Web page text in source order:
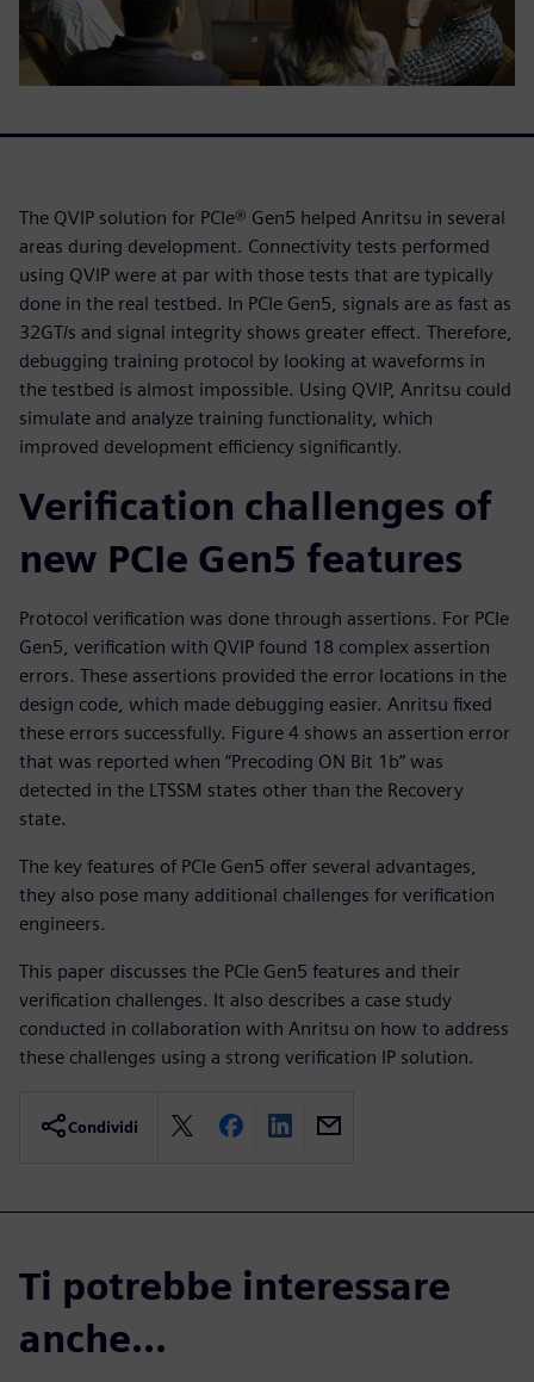
The QVIP solution for PCIe® Gen5 helped Anritsu in several
areas during development. Connectivity tests performed
using QVIP were at par with those tests that are typically
done in the real testbed. In PCIe Gen5, signals are as fast as
32GT/s and signal integrity shows greater effect. Therefore,
debugging training protocol by looking at waveforms in
the testbed is almost impossible. Using QVIP, Anritsu could
simulate and analyze training functionality, which
improved development efficiency significantly.
Verification challenges of
new PCIe Gen5 features
Protocol verification was done through assertions. For PCIe
Gen5, verification with QVIP found 18 complex assertion
errors. These assertions provided the error locations in the
design code, which made debugging easier. Anritsu fixed
these errors successfully. Figure 4 shows an assertion error
that was reported when “Precoding ON Bit 1b” was
detected in the LTSSM states other than the Recovery
state.
The key features of PCIe Gen5 offer several advantages,
they also pose many additional challenges for verification
engineers.
This paper discusses the PCIe Gen5 features and their
verification challenges. It also describes a case study
conducted in collaboration with Anritsu on how to address
these challenges using a strong verification IP solution.
Condividi
Ti potrebbe interessare
anche...